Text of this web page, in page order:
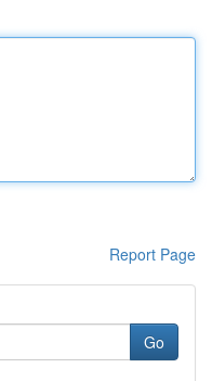
Report Page
Go